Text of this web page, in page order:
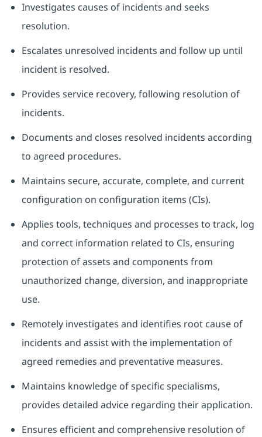
Investigates causes of incidents and seeks
resolution.
Escalates unresolved incidents and follow up until
incident is resolved.
Provides service recovery, following resolution of
incidents.
Documents and closes resolved incidents according
to agreed procedures.
Maintains secure, accurate, complete, and current
configuration on configuration items (CIs).
Applies tools, techniques and processes to track, log
and correct information related to CIs, ensuring
protection of assets and components from
unauthorized change, diversion, and inappropriate
use.
Remotely investigates and identifies root cause of
incidents and assist with the implementation of
agreed remedies and preventative measures.
Maintains knowledge of specific specialisms,
provides detailed advice regarding their application.
Ensures efficient and comprehensive resolution of